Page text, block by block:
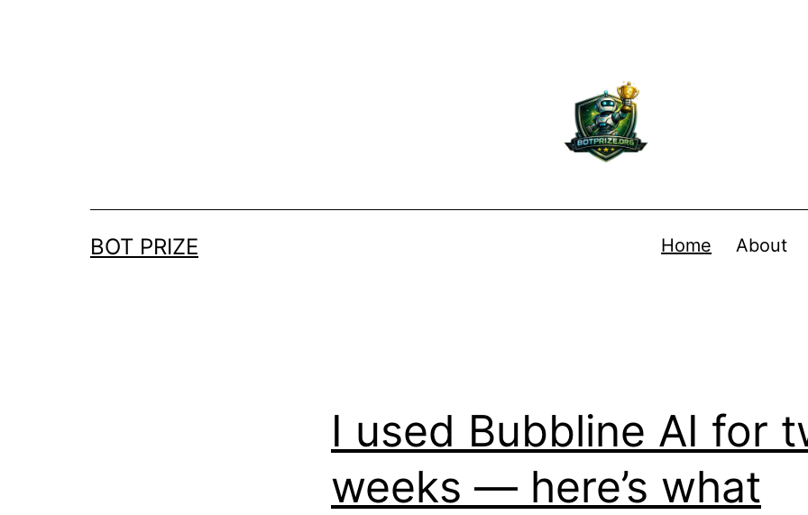
BOT PRIZE Home About
I used Bubbline AI for
weeks — here’s what